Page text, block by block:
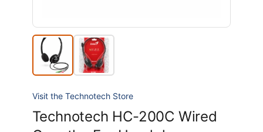
Visit the Technotech Store
Technotech HC-200C Wired